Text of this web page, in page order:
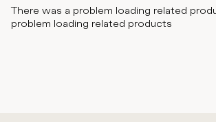
There was a problem loading related
problem loading related products